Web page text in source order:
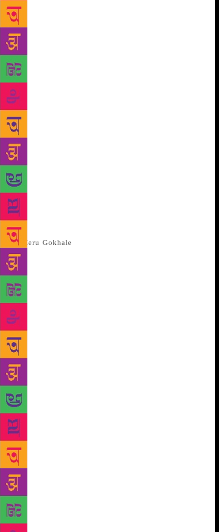
would be unfair to suggest that the crowds rumbled
in only for Bollywood and the fetching Mr Tharoor.
Sessions featuring Amy Tan, Micheal Ondatjee,
Muhammad Yunus and Helen Fielding, among others,
Sarah Raven’s talk had a lot of Indian gardening
enthusiasts hanging on to her every word while
Phejin Konyak and and Peter Bos — whose book on
the tattooing traditions of the Konyak tribe, is just
brilliant — fielded many admiring questions from
former army men, who had served in Nagaland. JLF
is always thrilling for the Trivial Pursuit fan. This
year, you learnt that the old Beeb was duped into
Technology was an exemplary educational
institution. Author Suki Kim who went incognito in
2011 to teach there said it was brimming with
“computer majors who did not know about the
Internet” or that man had been to the moon.
Maharshi Mahesh Yogi, whose Rishikesh ashram they
left in a huff, had cursed them because their car kept
flight out of India. And that Hitler was probably on
meth and coke during the Battle of the Bulge. There
was much to thrill aspiring authors too. Diksha Basu,
author of The Windfall suggested that, contrary to
what everyone’s been told, writers should write what
they want to write about and not necessarily about
what they know. Lucy Hughes-Hallett author of
Peculiar Ground pronounced it was best to write only
Indian English authors would do well to follow. And
then there was Tom Stoppard: “It doesn’t actually
happen unless you have a pen in your hand.” Every
year, the JLF closing debate is a deafening affair.
#MeToo: Do Men Still Have It Too Easy was a bit
disappointing since few intelligent men were brave
enough to openly display their prejudices. Manu
Joseph conceded that even well-meaning men
“Men should listen,” to much cheering. Does this
mean the end of the gender wars? Well, elated and